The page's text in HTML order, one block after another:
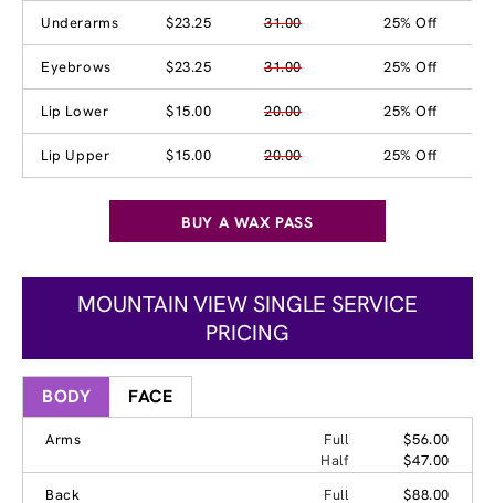
Underarms $23.25 31.00 25% Off
Eyebrows $23.25 31.00 25% Off
Lip Lower $15.00 20.00 25% Off
Lip Upper $15.00 20.00 25% Off
BUY A WAX PASS
MOUNTAIN VIEW SINGLE SERVICE
PRICING
BODY FACE
Arms Full
$56.00
Half
$47.00
Back
Full
$88.00